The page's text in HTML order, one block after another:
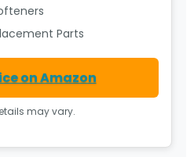
Parts
on Amazon
may vary.